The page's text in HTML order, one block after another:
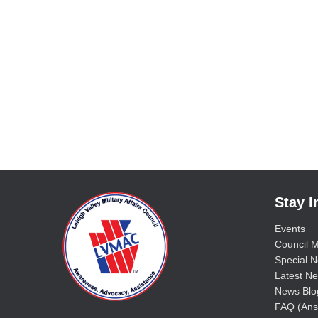
Stay
Events
Council
Special
Latest
News
FAQ